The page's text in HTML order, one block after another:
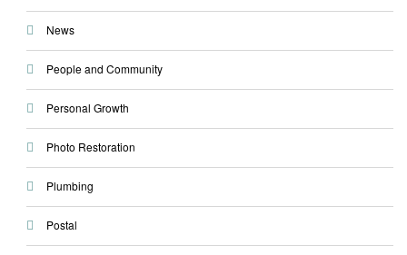
News
People and Community
Personal Growth
Photo Restoration
Plumbing
Postal